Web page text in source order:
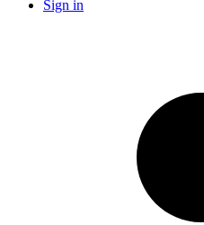
Sign in